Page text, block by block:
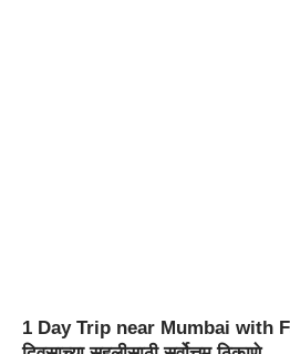
1 Day Trip near Mumbai with